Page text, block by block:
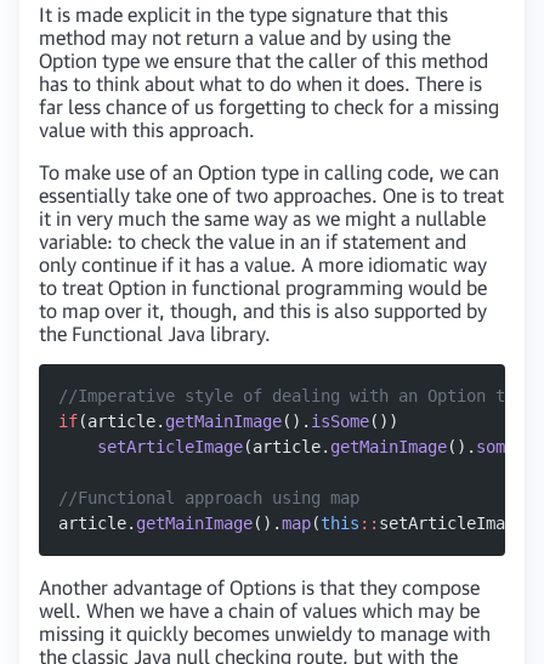
It is made explicit in the type signature that this
method may not return a value and by using the
Option type we ensure that the caller of this method
has to think about what to do when it does. There is
far less chance of us forgetting to check for a missing
value with this approach.
To make use of an Option type in calling code, we can
essentially take one of two approaches. One is to treat
it in very much the same way as we might a nullable
variable: to check the value in an if statement and
only continue if it has a value. A more idiomatic way
to treat Option in functional programming would be
to map over it, though, and this is also supported by
the Functional Java library.
//Imperative style of dealing with an Option type
if(article. getMainImage(). isSome())
    setArticleImage
(article. getMainImage(). some
//Functional approach using map
article. getMainImage().map(this :: setArticleImage);
Another advantage of Options is that they compose
well. When we have a chain of values which may be
missing it quickly becomes unwieldy to manage with
the classic Java null checking route, but with the